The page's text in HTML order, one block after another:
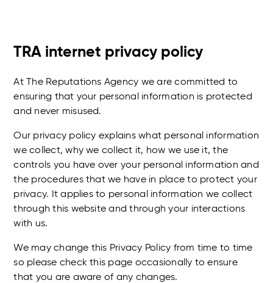
TRA internet privacy policy
At The Reputations Agency we are committed to
ensuring that your personal information is protected
and never misused.
Our privacy policy explains what personal information
we collect, why we collect it, how we use it, the
controls you have over your personal information and
the procedures that we have in place to protect your
privacy. It applies to personal information we collect
through this website and through your interactions
with us.
We may change this Privacy Policy from time to time
so please check this page occasionally to ensure
that you are aware of any changes.